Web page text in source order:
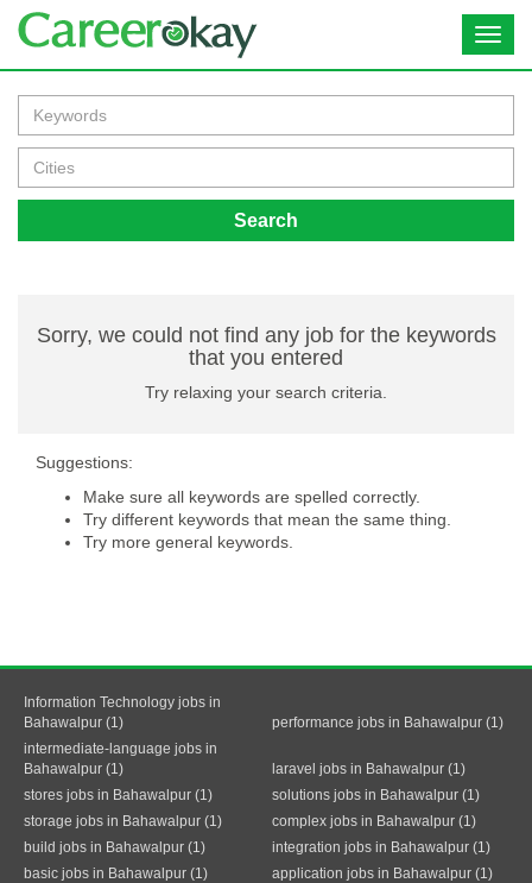
Search
Sorry, we could not find any job for the keywords
that you entered
Try relaxing your search criteria.
Suggestions:
Make sure all keywords are spelled correctly.
Try different keywords that mean the same thing.
Try more general keywords.
Information Technology jobs in
Bahawalpur (1)
performance jobs in Bahawalpur (1)
intermediate-language jobs in
Bahawalpur (1)
laravel jobs in Bahawalpur (1)
stores jobs in Bahawalpur (1)
solutions jobs in Bahawalpur (1)
storage jobs in Bahawalpur (1)
complex jobs in Bahawalpur (1)
build jobs in Bahawalpur (1)
integration jobs in Bahawalpur (1)
basic jobs in Bahawalpur (1)
application jobs in Bahawalpur (1)